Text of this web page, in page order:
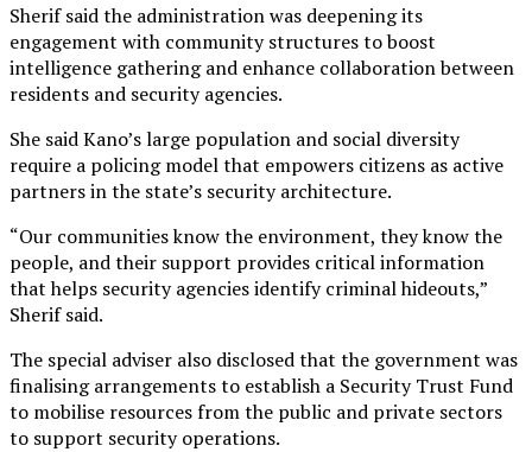
Sherif said the administration was deepening its
engagement with community structures to boost
intelligence gathering and enhance collaboration between
residents and security agencies.
She said Kano’s large population and social diversity
require a policing model that empowers citizens as active
partners in the state’s security architecture.
“Our communities know the environment, they know the
people, and their support provides critical information
that helps security agencies identify criminal hideouts,”
Sherif said.
The special adviser also disclosed that the government was
finalising arrangements to establish a Security Trust Fund
to mobilise resources from the public and private sectors
to support security operations.